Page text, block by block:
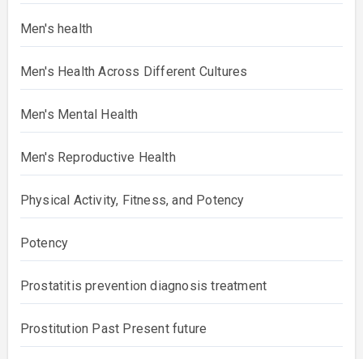
Men's health
Men's Health Across Different Cultures
Men's Mental Health
Men's Reproductive Health
Physical Activity, Fitness, and Potency
Potency
Prostatitis prevention diagnosis treatment
Prostitution Past Present future